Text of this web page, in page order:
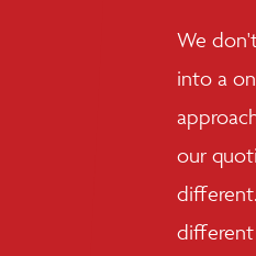
We
into a
our
different